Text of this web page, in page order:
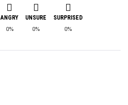
ANGRY
0%
UNSURE
0%
SURPRISED
0%